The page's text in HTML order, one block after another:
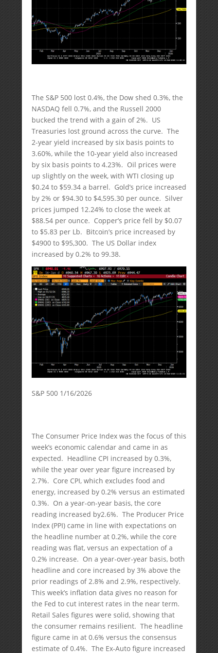
The S&P 500 lost 0.4%, the Dow shed 0.3%, the
NASDAQ fell 0.7%, and the Russell 2000
bucked the trend with a gain of 2%. US
Treasuries lost ground across the curve. The
2-year yield increased by six basis points to
3.60%, while the 10-year yield also increased
by six basis points to 4.23%. Oil prices were
up slightly on the week, with WTI closing up
$0.24 to $59.34 a barrel. Gold’s price increased
by 2% or $94.30 to $4,595.30 per ounce. Silver
prices jumped 12.24% to close the week at
$88.54 per ounce. Copper’s price fell by $0.07
to $5.83 per Lb. Bitcoin’s price increased by
$4900 to $95,300. The US Dollar index
increased by 0.2% to 99.38.
S&P 500 1/16/2026
The Consumer Price Index was the focus of this
week’s economic calendar and came in as
expected. Headline CPI increased by 0.3%,
while the year over year figure increased by
2.7%. Core CPI, which excludes food and
energy, increased by 0.2% versus an estimated
0.3%. On a year-on-year basis, the core
reading increased by2.6%. The Producer Price
Index (PPI) came in line with expectations on
the headline number at 0.2%, while the core
reading was flat, versus an expectation of a
0.2% increase. On a year-over-year basis, both
headline and core increased by 3% above the
prior readings of 2.8% and 2.9%, respectively.
This week’s inflation data gives no reason for
the Fed to cut interest rates in the near term.
Retail Sales figures were solid, showing that
the consumer remains resilient. The headline
figure came in at 0.6% versus the consensus
estimate of 0.4%. The Ex-Auto figure increased